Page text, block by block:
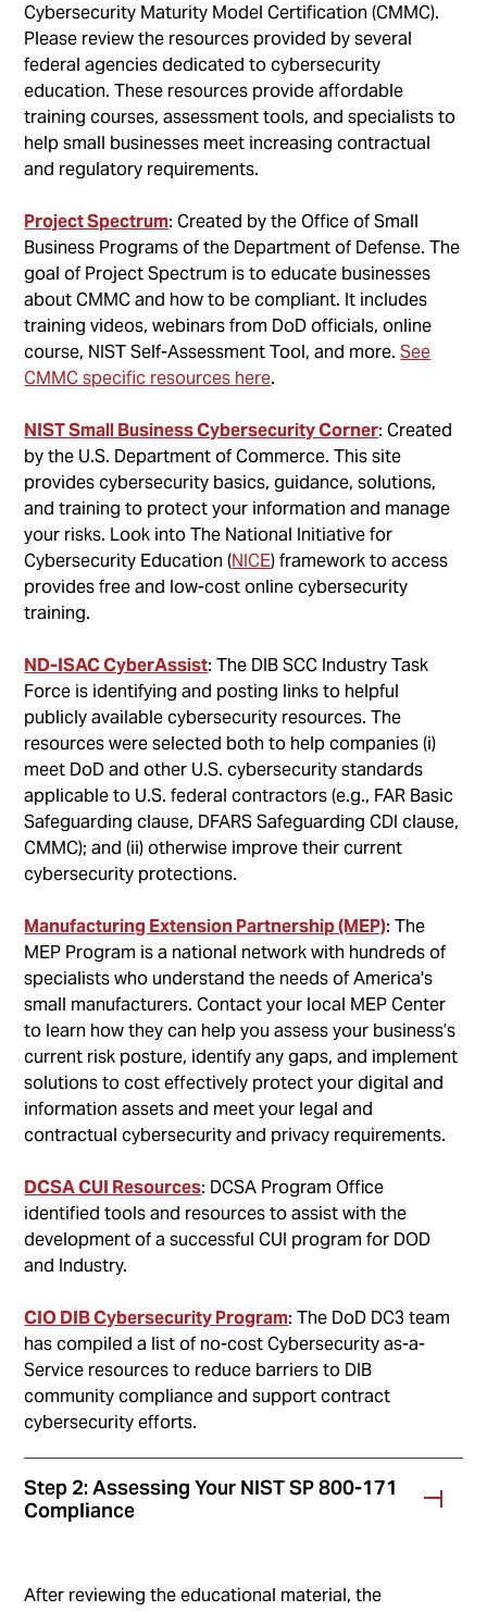
Cybersecurity Maturity Model Certification (CMMC).
Please review the resources provided by several
federal agencies dedicated to cybersecurity
education. These resources provide affordable
training courses, assessment tools, and specialists to
help small businesses meet increasing contractual
and regulatory requirements.
Project Spectrum: Created by the Office of Small
Business Programs of the Department of Defense. The
goal of Project Spectrum is to educate businesses
about CMMC and how to be compliant. It includes
training videos, webinars from DoD officials, online
course, NIST Self-Assessment Tool, and more.See
CMMC specific resources here.
NIST Small Business Cybersecurity Corner: Created
by the U.S. Department of Commerce. This site
provides cybersecurity basics, guidance, solutions,
and training to protect your information and manage
your risks. Look into The National Initiative for
Cybersecurity Education (NICE) framework to access
provides free and low-cost online cybersecurity
training.
ND-ISAC CyberAssist: The DIB SCC Industry Task
Force is identifying and posting links to helpful
publicly available cybersecurity resources. The
resources were selected both to help companies (i)
meet DoD and other U.S. cybersecurity standards
applicable to U.S. federal contractors (e.g., FAR Basic
Safeguarding clause, DFARS Safeguarding CDI clause,
CMMC); and (ii) otherwise improve their current
cybersecurity protections.
Manufacturing Extension Partnership (MEP): The
MEP Program is a national network with hundreds of
specialists who understand the needs of America's
small manufacturers. Contact your local MEP Center
to learn how they can help you assess your business’s
current risk posture, identify any gaps, and implement
solutions to cost effectively protect your digital and
information assets and meet your legal and
contractual cybersecurity and privacy requirements.
DCSA CUI Resources: DCSA Program Office
identified tools and resources to assist with the
development of a successful CUI program for DOD
and Industry.
CIO DIB Cybersecurity Program: The DoD DC3 team
has compiled a list of no-cost Cybersecurity as-a-
Service resources to reduce barriers to DIB
community compliance and support contract
cybersecurity efforts.
Step 2: Assessing Your NIST SP 800-171
Compliance
After reviewing the educational material, the